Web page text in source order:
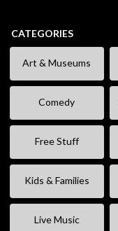
CATEGORIES
Art & Museums
Comedy
Free Stuff
Kids & Families
Live Music